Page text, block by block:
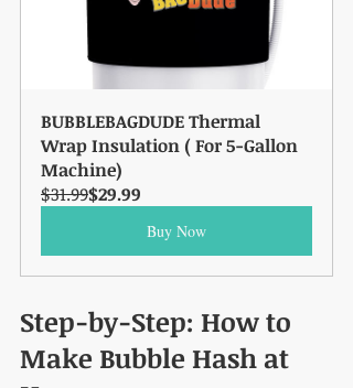
BUBBLEBAGDUDE Thermal
Wrap Insulation ( For 5-Gallon
Machine)
$31.99$29.99
Buy Now
Step-by-Step: How to
Make Bubble Hash at